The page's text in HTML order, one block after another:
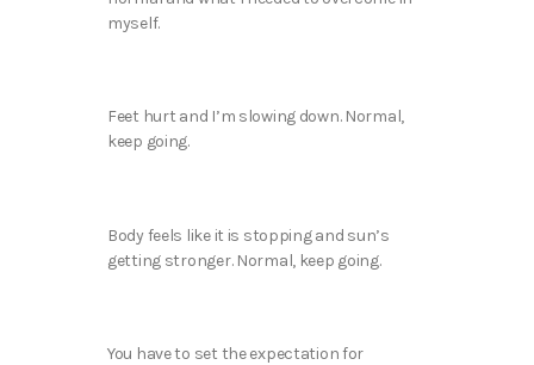
myself.
Feet hurt and I’m slowing down. Normal,
keep going.
Body feels like it is stopping and sun’s
getting stronger. Normal, keep going.
You have to set the expectation for